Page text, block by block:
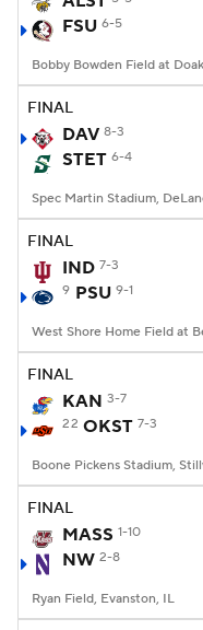
FSU 6-5
FINAL
DAV 8-3
STET 6-4
FINAL
IND 7-3
9 PSU 9-1
FINAL
KAN 3-7
22 OKST 7-3
FINAL
MASS 1-10
NW 2-8
Ryan Field, Evanston, IL